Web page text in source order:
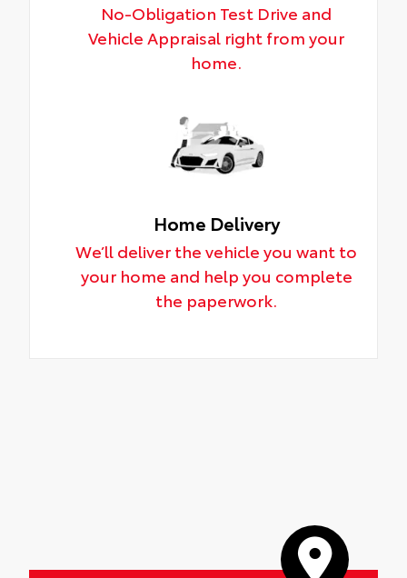
No-Obligation Test Drive and
Vehicle Appraisal right from your
home.
Home Delivery
We’ll deliver the vehicle you want to
your home and help you complete
the paperwork.